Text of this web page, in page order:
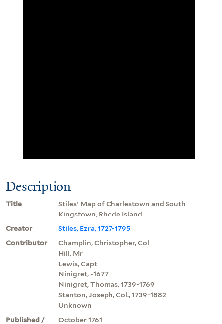
Description
Title
Stiles' Map of Charlestown and South
Kingstown, Rhode Island
Creator
Stiles, Ezra, 1727-1795
Contributor
Champlin, Christopher, Col
Hill, Mr
Lewis, Capt
Ninigret, -1677
Ninigret, Thomas, 1739-1769
Stanton, Joseph, Col., 1739-1882
Unknown
Published /
October 1761